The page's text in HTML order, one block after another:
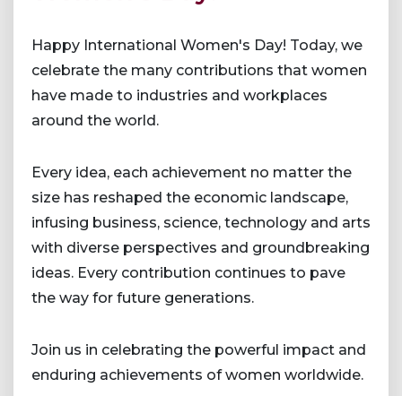
Happy International Women's Day! Today, we
celebrate the many contributions that women
have made to industries and workplaces
around the world.
Every idea, each achievement no matter the
size has reshaped the economic landscape,
infusing business, science, technology and arts
with diverse perspectives and groundbreaking
ideas. Every contribution continues to pave
the way for future generations.
Join us in celebrating the powerful impact and
enduring achievements of women worldwide.